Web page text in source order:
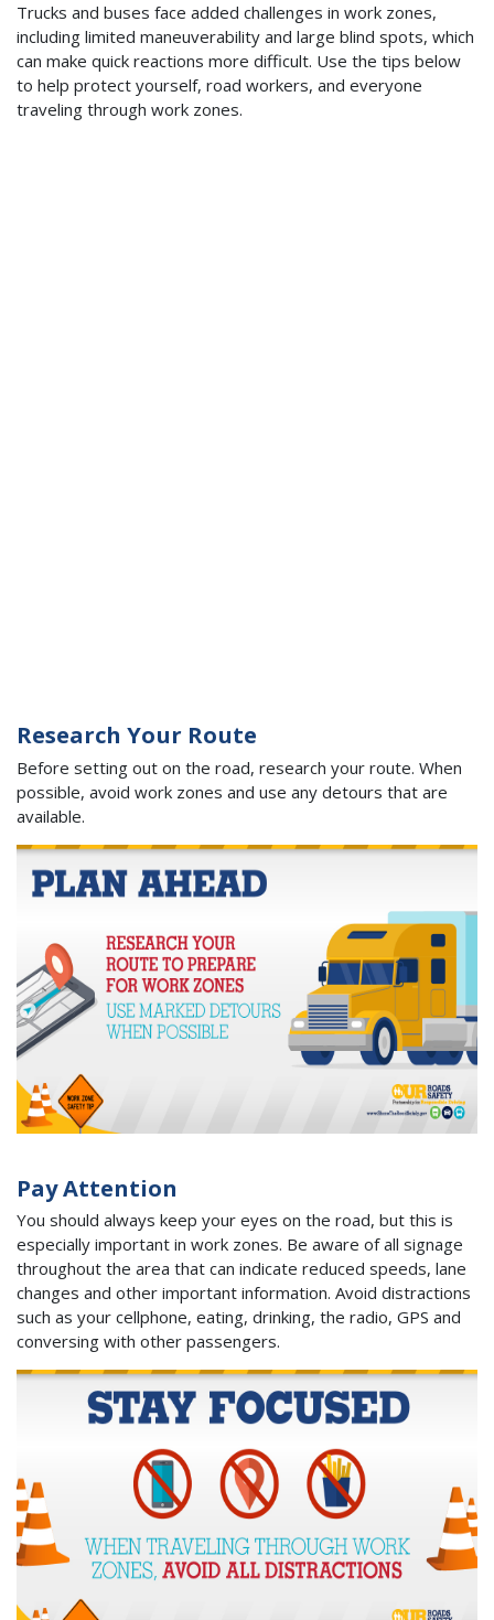
Trucks and buses face added challenges in work zones,
including limited maneuverability and large blind spots, which
can make quick reactions more difficult. Use the tips below
to help protect yourself, road workers, and everyone
traveling through work zones.
Research Your Route
Before setting out on the road, research your route. When
possible, avoid work zones and use any detours that are
available.
Pay Attention
You should always keep your eyes on the road, but this is
especially important in work zones. Be aware of all signage
throughout the area that can indicate reduced speeds, lane
changes and other important information. Avoid distractions
such as your cellphone, eating, drinking, the radio, GPS and
conversing with other passengers.